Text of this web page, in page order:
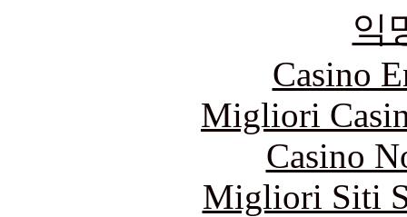
익
Casino
Migliori
Casino
Migliori Siti